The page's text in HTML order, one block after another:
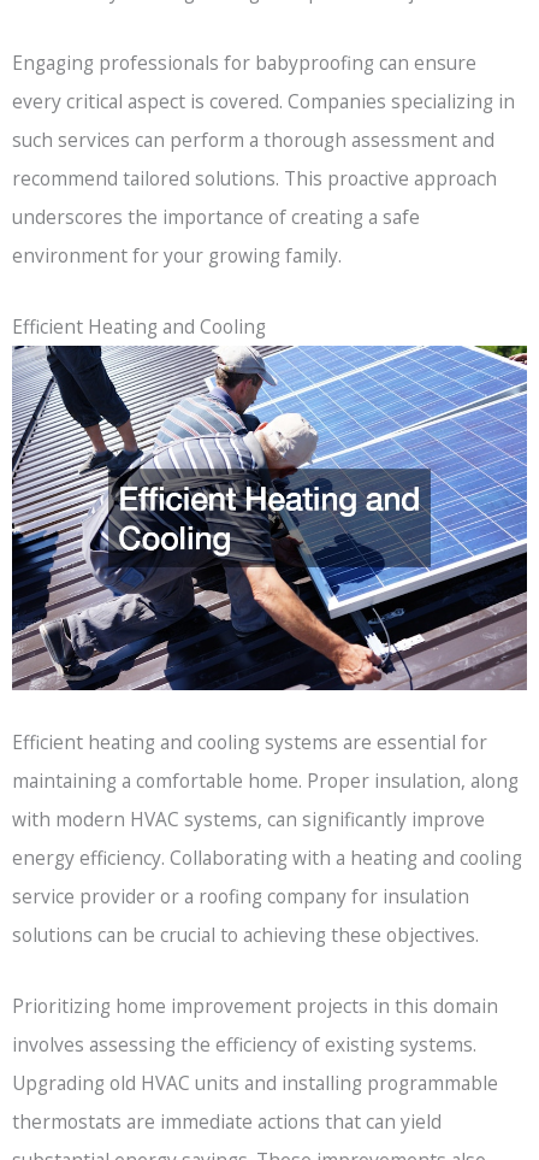
Engaging professionals for babyproofing can ensure
every critical aspect is covered. Companies specializing in
such services can perform a thorough assessment and
recommend tailored solutions. This proactive approach
underscores the importance of creating a safe
environment for your growing family.
Efficient Heating and Cooling
Efficient heating and cooling systems are essential for
maintaining a comfortable home. Proper insulation, along
with modern HVAC systems, can significantly improve
energy efficiency. Collaborating with a heating and cooling
service provider or a roofing company for insulation
solutions can be crucial to achieving these objectives.
Prioritizing home improvement projects in this domain
involves assessing the efficiency of existing systems.
Upgrading old HVAC units and installing programmable
thermostats are immediate actions that can yield